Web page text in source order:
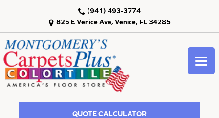
825 E Venice Ave, Venice, FL 34285
(941) 493-3774
QUOTE CALCULATOR